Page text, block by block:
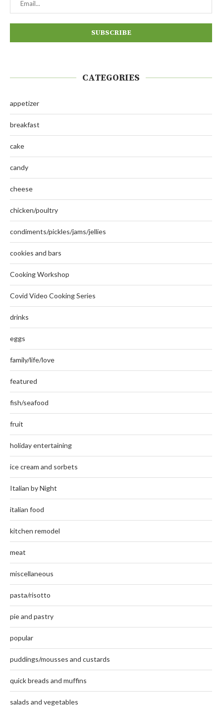
CATEGORIES
appetizer
breakfast
cake
candy
cheese
chicken/poultry
condiments/pickles/jams/jellies
cookies and bars
Cooking Workshop
Covid Video Cooking Series
drinks
eggs
family/life/love
featured
fish/seafood
fruit
holiday entertaining
ice cream and sorbets
Italian by Night
italian food
kitchen remodel
meat
miscellaneous
pasta/risotto
pie and pastry
popular
puddings/mousses and custards
quick breads and muffins
salads and vegetables